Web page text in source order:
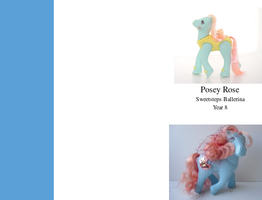
Posey Rose
Sweetsteps Ballerina
Year 8